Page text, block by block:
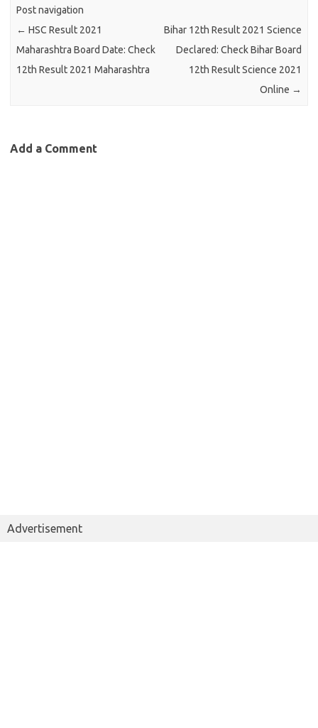
Post navigation
← HSC Result 2021
Maharashtra Board Date: Check
12th Result 2021 Maharashtra
Bihar 12th Result 2021 Science
Declared: Check Bihar Board
12th Result Science 2021
Online →
Add a Comment
Advertisement